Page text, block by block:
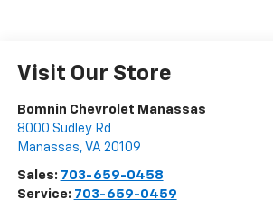
Visit Our Store
Bomnin Chevrolet Manassas
8000 Sudley Rd
Manassas, VA 20109
Sales: 703-659-0458
Service: 703-659-0459